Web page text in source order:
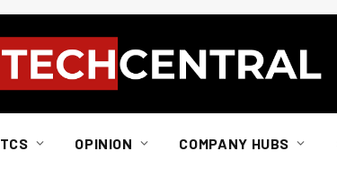
TCS OPINION COMPANY HUBS